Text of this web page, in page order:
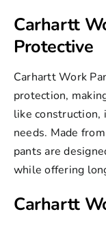
Carhartt
Protective
Carhartt Work
protection,
like
needs. Made
pants are
while offering
Carhartt